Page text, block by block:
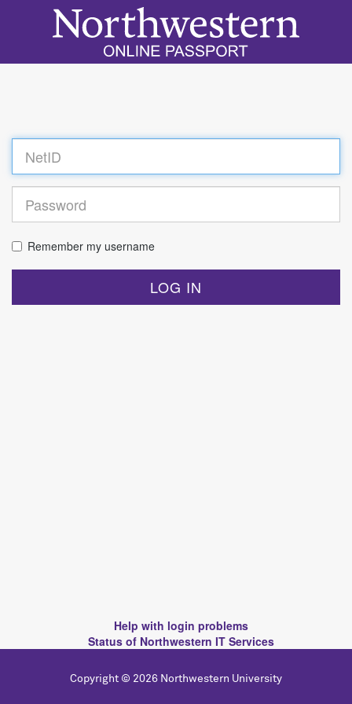
Log
in
Remember my username
Help with login problems
Status of Northwestern IT Services
Copyright © 2026 Northwestern University